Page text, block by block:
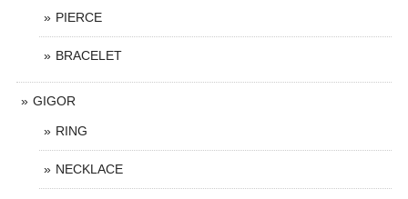
PIERCE
BRACELET
GIGOR
RING
NECKLACE